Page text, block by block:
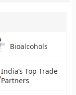
Bioalcohols
India’s Top Trade
Partners